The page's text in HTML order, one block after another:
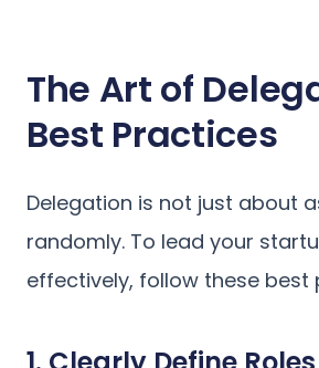
The Art of
Best Practices
Delegation is not just about
randomly. To lead your
effectively, follow these best